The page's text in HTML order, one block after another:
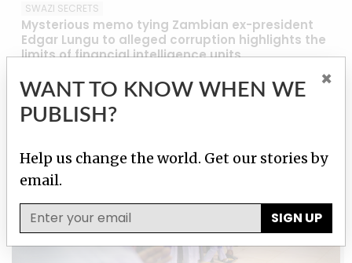
SWAZI SECRETS
Mysterious memo tying Zambian ex-president
Edgar Lungu to alleged corruption highlights the
limits of financial intelligence units
WANT TO KNOW WHEN WE
PUBLISH?
×
Help us change the world. Get our stories by
email.
SIGN UP